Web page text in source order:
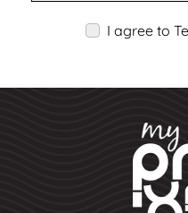
I agree to